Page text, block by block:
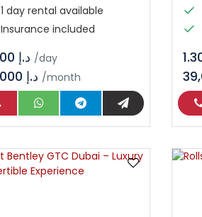
1 day rental available
Insurance included
/day
/month